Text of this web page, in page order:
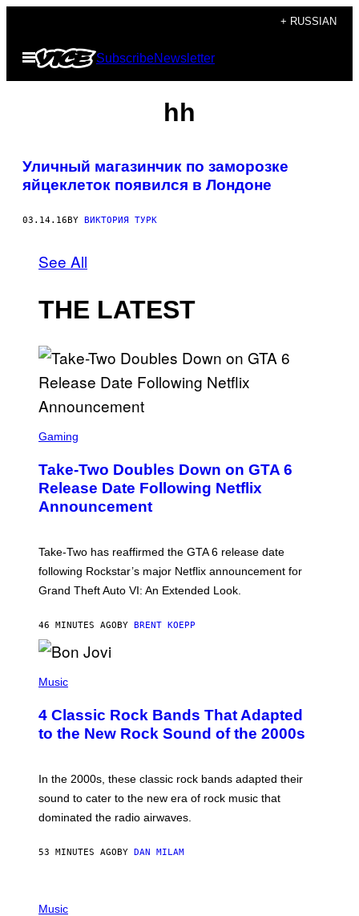
content
+ RUSSIAN
Open
Menu
SubscribeNewsletter
hh
Уличный магазинчик по заморозке
яйцеклеток появился в Лондоне
03.14.16 BY ВИКТОРИЯ ТУРК
See All
THE LATEST
C
E
N
S
H
R
O
C
K
A
R
G
E
Gaming
Take-Two Doubles Down on GTA 6
Release Date Following Netflix
Announcement
Take-Two has reaffirmed the GTA 6 release date
following Rockstar’s major Netflix announcement for
Grand Theft Auto VI: An Extended Look.
46 MINUTES AGOBY BRENT KOEPP
H
O
B
Y
A
K
M
I
E
A
Music
4 Classic Rock Bands That Adapted
to the New Rock Sound of the 2000s
In the 2000s, these classic rock bands adapted their
sound to cater to the new era of rock music that
dominated the radio airwaves.
53 MINUTES AGOBY DAN MILAM
HMusic